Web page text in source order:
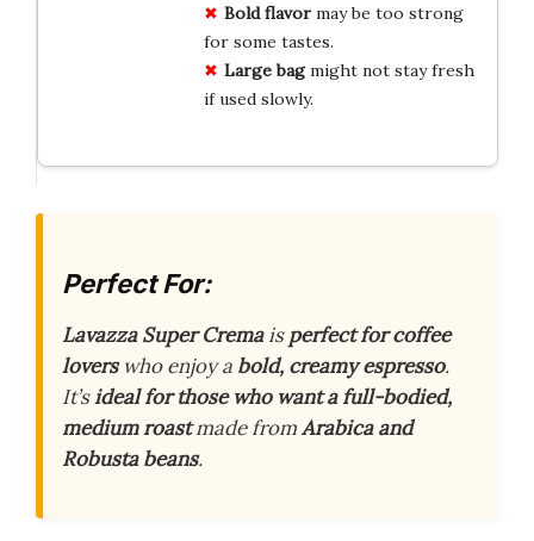
Bold flavormay be too strong
for some tastes.
Large bagmight not stay fresh
if used slowly.
Perfect For:
Lavazza Super Cremaisperfect for coffee
loverswho enjoy a bold, creamy espresso.
It’sideal for those who want a full-bodied,
medium roastmade fromArabica and
Robusta beans.